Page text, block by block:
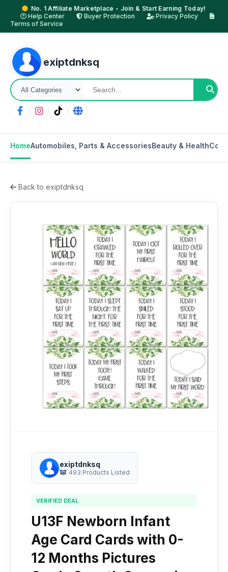
No. 1 Affiliate Marketplace - Join & Start Earning Today!
Help Center
Buyer Protection
Privacy Policy
Terms of Service
exiptdnksq
HomeAutomobiles, Parts & AccessoriesBeauty & Health
Back to exiptdnksq
exiptdnksq
493 Products Listed
VERIFIED DEAL
U13F Newborn Infant
Age Card Cards with 0-
12 Months Pictures